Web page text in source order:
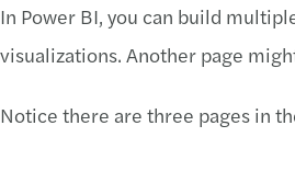
In Power BI, you can build
visualizations. Another page
Notice there are three pages in